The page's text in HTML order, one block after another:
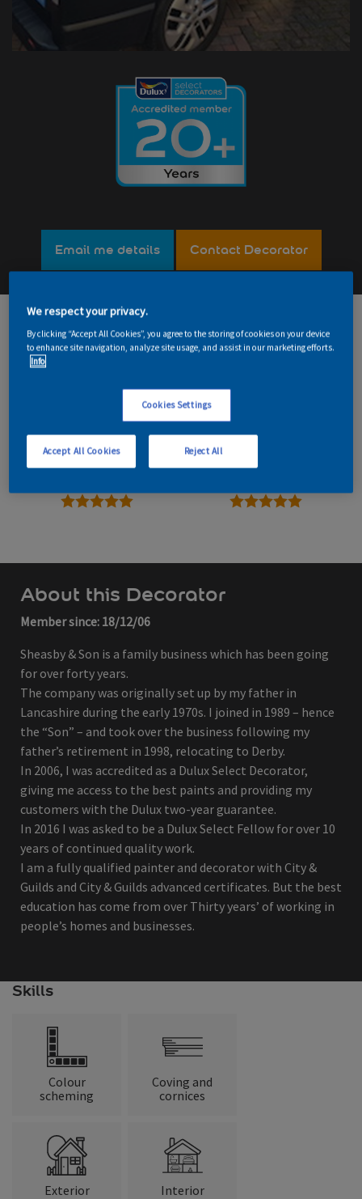
Email me details Contact Decorator
189 Read reviews
5 stars
Value
5 stars
Workmanship
5 stars
About this Decorator
Member since: 18/12/06
Sheasby & Son is a family business which has been going
for over forty years.
The company was originally set up by my father in
Lancashire during the early 1970s. I joined in 1989 – hence
the “Son” – and took over the business following my
father’s retirement in 1998, relocating to Derby.
In 2006, I was accredited as a Dulux Select Decorator,
giving me access to the best paints and providing my
customers with the Dulux two-year guarantee.
In 2016 I was asked to be a Dulux Select Fellow for over 10
years of continued quality work.
I am a fully qualified painter and decorator with City &
Guilds and City & Guilds advanced certificates. But the best
education has come from over Thirty years’ of working in
people’s homes and businesses.
Skills
Colour
scheming
Coving and
cornices
Exterior Interior
We respect your privacy.
By clicking “Accept All Cookies”, you agree to the storing of cookies on your device
to enhance site navigation, analyze site usage, and assist in our marketing efforts.
Info
Cookies Settings
Reject All
Accept All Cookies